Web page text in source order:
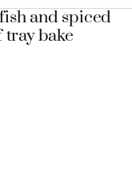
and spiced
bake